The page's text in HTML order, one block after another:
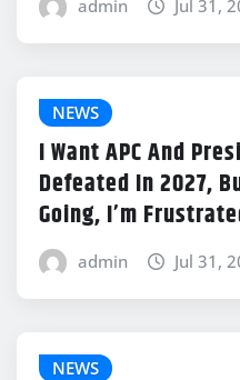
admin Jul 31,
NEWS
I Want APC And
Defeated In 2027,
Going, I’m
admin Jul 31,
NEWS